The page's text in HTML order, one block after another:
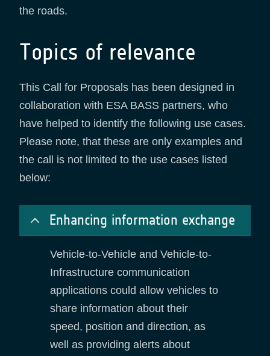
the roads.
Topics of relevance
This Call for Proposals has been designed in
collaboration with ESA BASS partners, who
have helped to identify the following use cases.
Please note, that these are only examples and
the call is not limited to the use cases listed
below:
Enhancing information exchange
Vehicle-to-Vehicle and Vehicle-to-
Infrastructure communication
applications could allow vehicles to
share information about their
speed, position and direction, as
well as providing alerts about